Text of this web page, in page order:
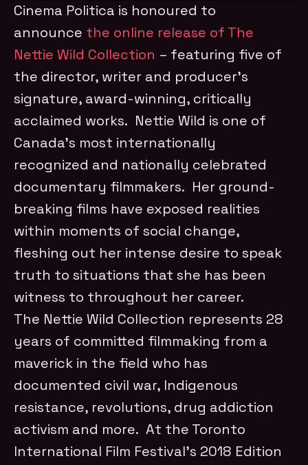
Cinema Politica is honoured to
announce the online release of The
Nettie Wild Collection – featuring five of
the director, writer and producer’s
signature, award-winning, critically
acclaimed works. Nettie Wild is one of
Canada’s most internationally
recognized and nationally celebrated
documentary filmmakers. Her ground-
breaking films have exposed realities
within moments of social change,
fleshing out her intense desire to speak
truth to situations that she has been
witness to throughout her career.
The Nettie Wild Collection represents 28
years of committed filmmaking from a
maverick in the field who has
documented civil war, Indigenous
resistance, revolutions, drug addiction
activism and more. At the Toronto
International Film Festival’s 2018 Edition